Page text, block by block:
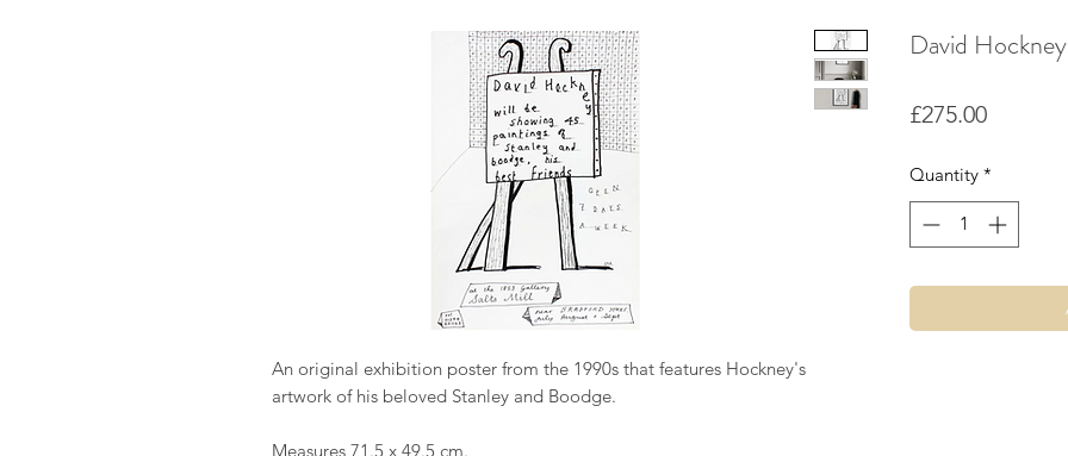
An original exhibition poster from the 1990s that features Hockney's
artwork of his beloved Stanley and Boodge.
Measures 71.5 x 49.5 cm.
David
£275.00Price
Quantity *